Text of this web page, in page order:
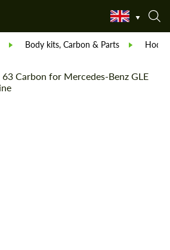
Body kits, Carbon & Parts